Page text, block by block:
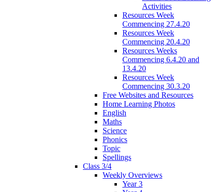
Activities
Resources Week
Commencing 27.4.20
Resources Week
Commencing 20.4.20
Resources Weeks
Commencing 6.4.20 and
13.4.20
Resources Week
Commencing 30.3.20
Free Websites and Resources
Home Learning Photos
English
Maths
Science
Phonics
Topic
Spellings
Class 3/4
Weekly Overviews
Year 3